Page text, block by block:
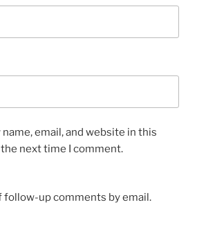
name, email, and website in this
next time I comment.
follow-up comments by email.